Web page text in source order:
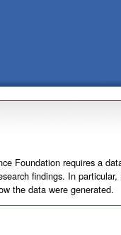
Foundation requires a
findings. In
the data were generated.